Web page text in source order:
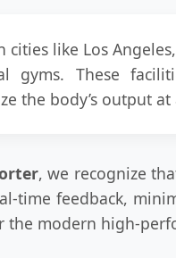
cities like Los
gyms. These
the body’s output
, we recognize
time feedback,
the modern high-